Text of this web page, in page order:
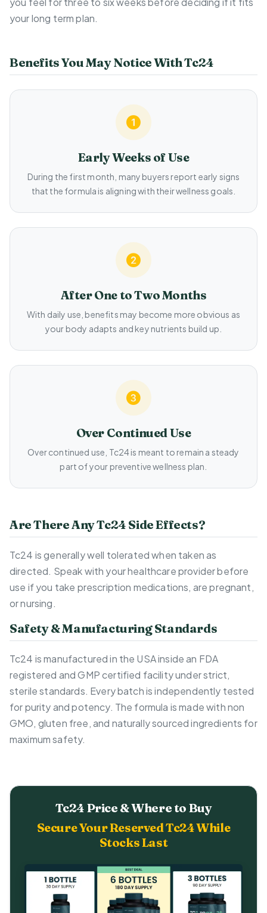
your long term plan.
Benefits You May Notice With Tc24
Early Weeks of Use
During the first month, many buyers report early signs
that the formula is aligning with their wellness goals.
After One to Two Months
With daily use, benefits may become more obvious as
your body adapts and key nutrients build up.
Over Continued Use
Over continued use, Tc24 is meant to remain a steady
part of your preventive wellness plan.
Are There Any Tc24 Side Effects?
Tc24 is generally well tolerated when taken as
directed. Speak with your healthcare provider before
use if you take prescription medications, are pregnant,
or nursing.
Safety & Manufacturing Standards
Tc24 is manufactured in the USA inside an FDA
registered and GMP certified facility under strict,
sterile standards. Every batch is independently tested
for purity and potency. The formula is made with non
GMO, gluten free, and naturally sourced ingredients for
maximum safety.
Tc24 Price & Where to Buy
Secure Your Reserved Tc24 While
Stocks Last